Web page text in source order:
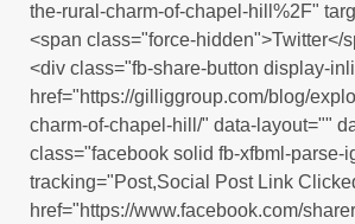
the-rural-charm-of-chapel-hill%2F"
<span class="force-hidden">Twitter</
<div class="fb-share-button display-
href="https://gilliggroup.com/blog/
charm-of-chapel-hill/" data-layout=""
class="facebook solid fb-xfbml-parse-
tracking="Post,Social Post Link
href="https://www.facebook.com/